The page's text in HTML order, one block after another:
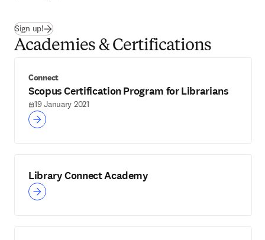
Sign up!
Academies & Certifications
Connect
Scopus Certification Program for Librarians
19 January 2021
Library Connect Academy